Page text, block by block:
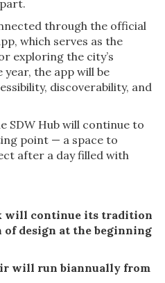
through the official
which serves as the
exploring the city’s
the app will be
discoverability, and
SDW Hub will continue to
point — a space to
after a day filled with
will continue its tradition
of design at the beginning
will run biannually from